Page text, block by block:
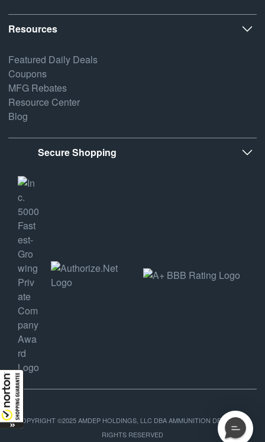
Resources
Featured Daily Deals
Coupons
MFG Rebates
Resource Center
Blog
Secure Shopping
COPYRIGHT ©2025 AMDEP HOLDINGS, LLC DBA AMMUNITION DEPOT, ALL
RIGHTS RESERVED